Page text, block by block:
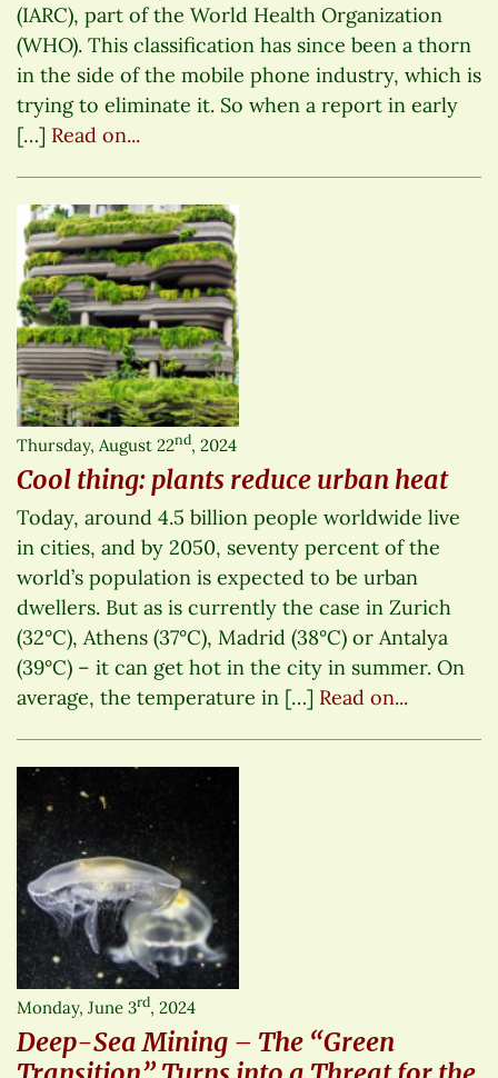
(IARC), part of the World Health Organization
(WHO). This classification has since been a thorn
in the side of the mobile phone industry, which is
trying to eliminate it. So when a report in early
[…] Read on...
Thursday, August 22nd, 2024
Cool thing: plants reduce urban heat
Today, around 4.5 billion people worldwide live
in cities, and by 2050, seventy percent of the
world’s population is expected to be urban
dwellers. But as is currently the case in Zurich
(32°C), Athens (37°C), Madrid (38°C) or Antalya
(39°C) – it can get hot in the city in summer. On
average, the temperature in […] Read on...
Monday, June 3rd, 2024
Deep-Sea Mining – The “Green